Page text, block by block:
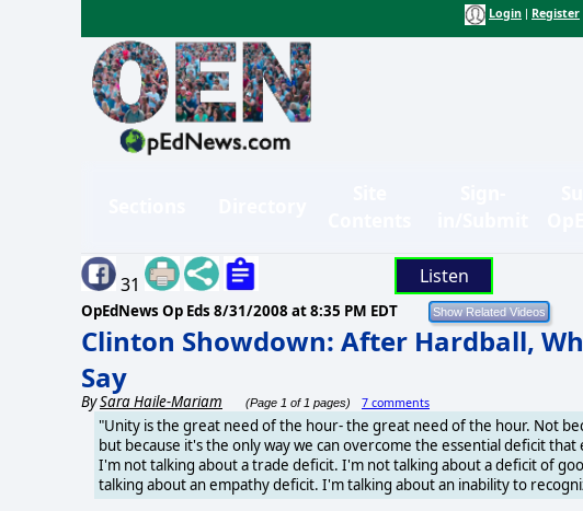
Login Register
31 Listen
OpEdNews Op Eds 8/31/2008 at 8:35 PM EDT
Clinton Showdown: After Hardball,
Say
BySara Haile-Mariam (Page 1 of 1 pages) 7 comments
"Unity is the great need of the hour- the great need of the hour. Not
but because it's the only way we can overcome the essential deficit
I'm not talking about a trade deficit. I'm not talking about a deficit of
talking about an empathy deficit. I'm talking about an inability to